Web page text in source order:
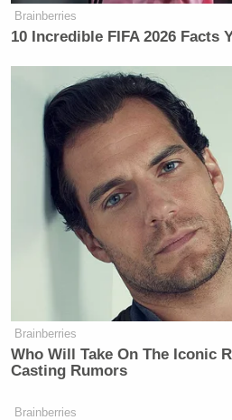
Brainberries
10 Incredible FIFA 2026 Facts
Brainberries
Who Will Take On The Iconic
Casting Rumors
Brainberries